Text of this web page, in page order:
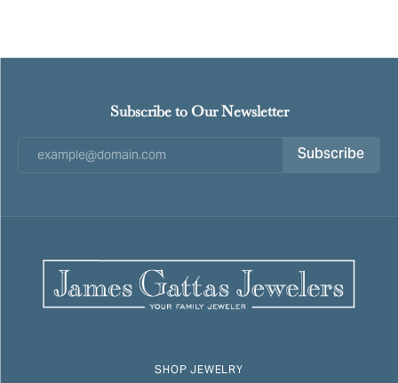
Subscribe to Our Newsletter
Subscribe
SHOP JEWELRY